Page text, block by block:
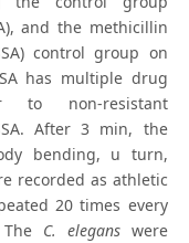
and the methicillin
control group on
has multiple drug
to non-resistant
After 3 min, the
bending, u turn,
recorded as athletic
20 times every
C. eleganswere